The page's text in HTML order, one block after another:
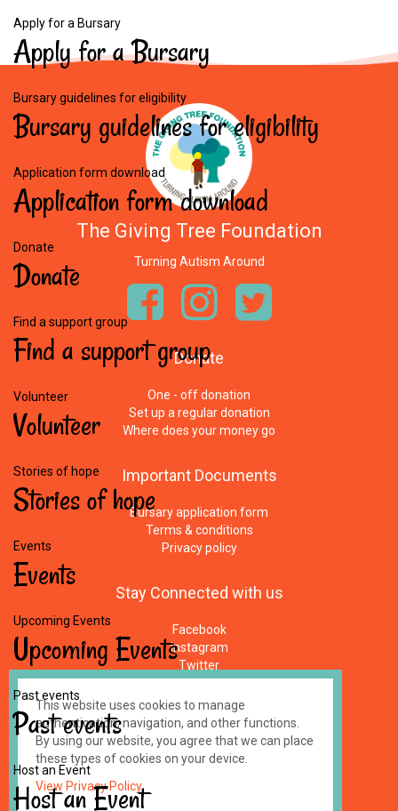
Apply for a Bursary
ApplyforaBursary
Bursary guidelines for eligibility
Bursary guidelinesforeligibility
Application form download
Application formdownload
Donate
Donate
Find a support group
Find a support group
Volunteer
Volunteer
Stories of hope
Storiesof hope
Events
Events
Upcoming Events
Upcoming Events
Past events
Pastevents
Host an Event
HostanEvent
The Giving Tree Foundation
Turning Autism Around
Donate
One - off donation
Set up a regular donation
Where does your money go
Important Documents
Bursary application form
Terms & conditions
Privacy policy
Stay Connected with us
Facebook
Instagram
Twitter
Newsletters
E-Mail
Made byimpressme.gr
Registered Charity #1158100, UK
This website uses cookies to manage
authentication, navigation, and other functions.
By using our website, you agree that we can place
these types of cookies on your device.
View Privacy Policy